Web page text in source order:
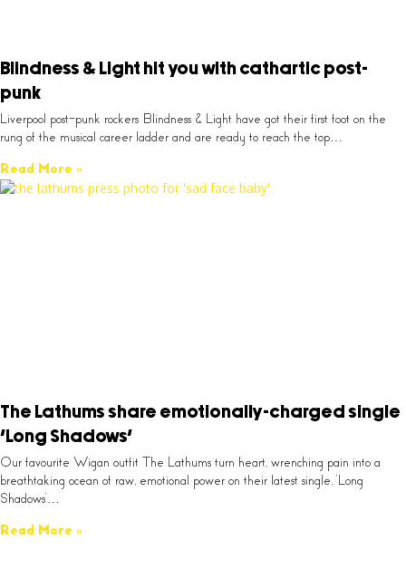
Blindness & Light hit you with cathartic post-
punk
Liverpool post-punk rockers Blindness & Light have got their first foot on the
rung of the musical career ladder and are ready to reach the top…
Read More »
The Lathums share emotionally-charged single
‘Long Shadows’
Our favourite Wigan outfit The Lathums turn heart, wrenching pain into a
breathtaking ocean of raw, emotional power on their latest single, ‘Long
Shadows’…
Read More »